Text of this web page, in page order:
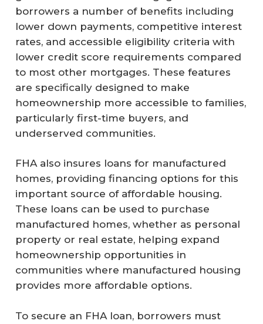
borrowers a number of benefits including
lower down payments, competitive interest
rates, and accessible eligibility criteria with
lower credit score requirements compared
to most other mortgages. These features
are specifically designed to make
homeownership more accessible to families,
particularly first-time buyers, and
underserved communities.
FHA also insures loans for manufactured
homes, providing financing options for this
important source of affordable housing.
These loans can be used to purchase
manufactured homes, whether as personal
property or real estate, helping expand
homeownership opportunities in
communities where manufactured housing
provides more affordable options.
To secure an FHA loan, borrowers must